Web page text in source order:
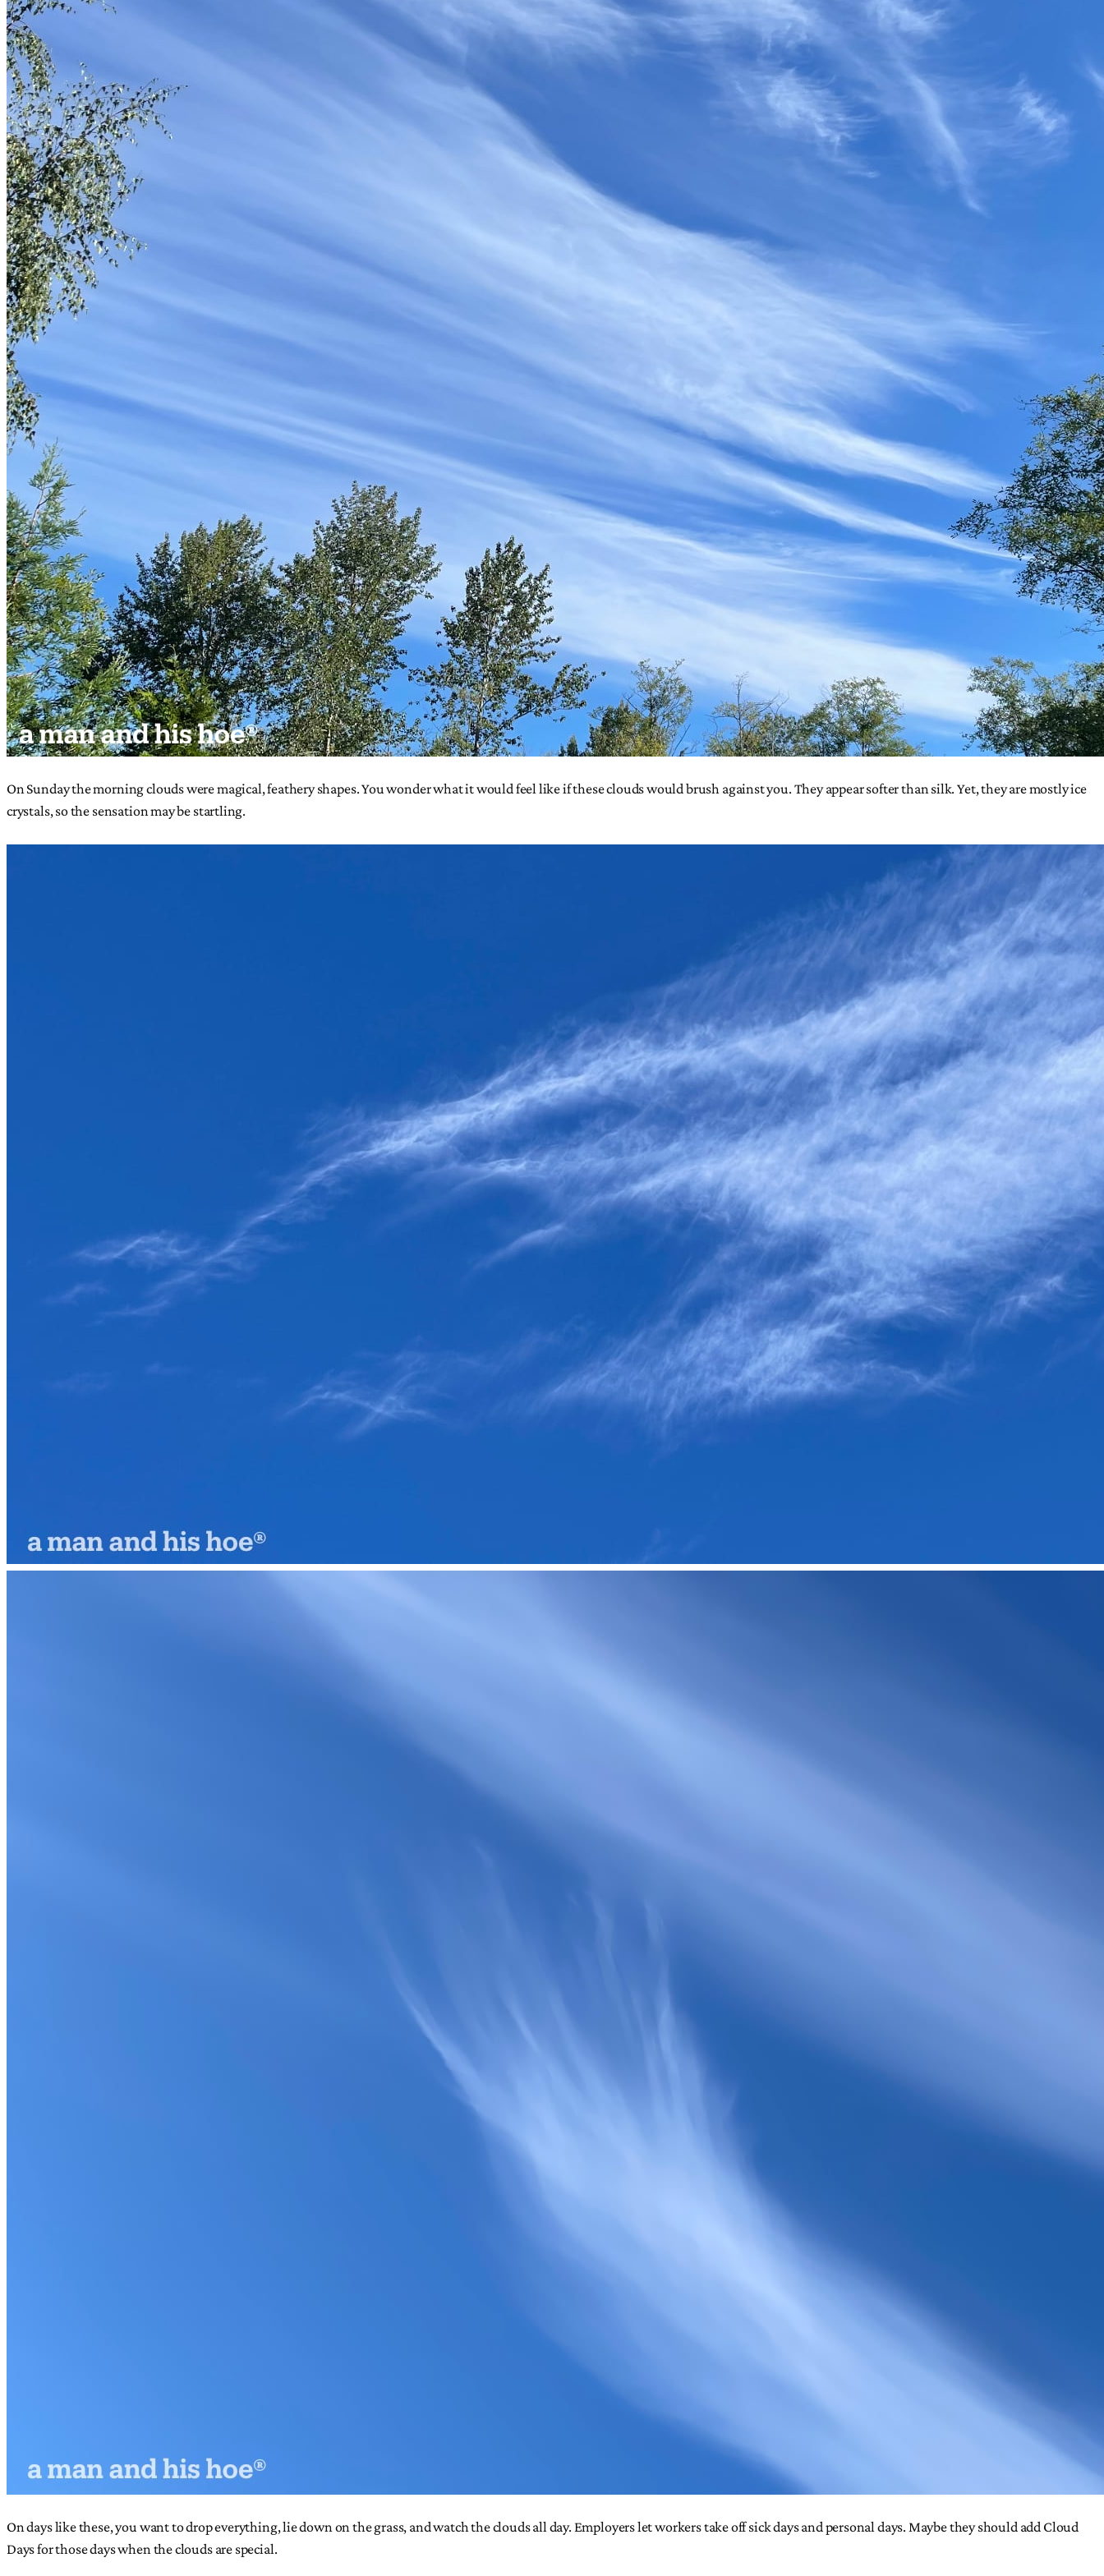
On Sunday the morning clouds were magical, feathery shapes. You wonder what it would feel like if these clouds would brush against you. They appear softer than silk. Yet, they are mostly ice
crystals, so the sensation may be startling.
On days like these, you want to drop everything, lie down on the grass, and watch the clouds all day. Employers let workers take off sick days and personal days. Maybe they should add Cloud
Days for those days when the clouds are special.